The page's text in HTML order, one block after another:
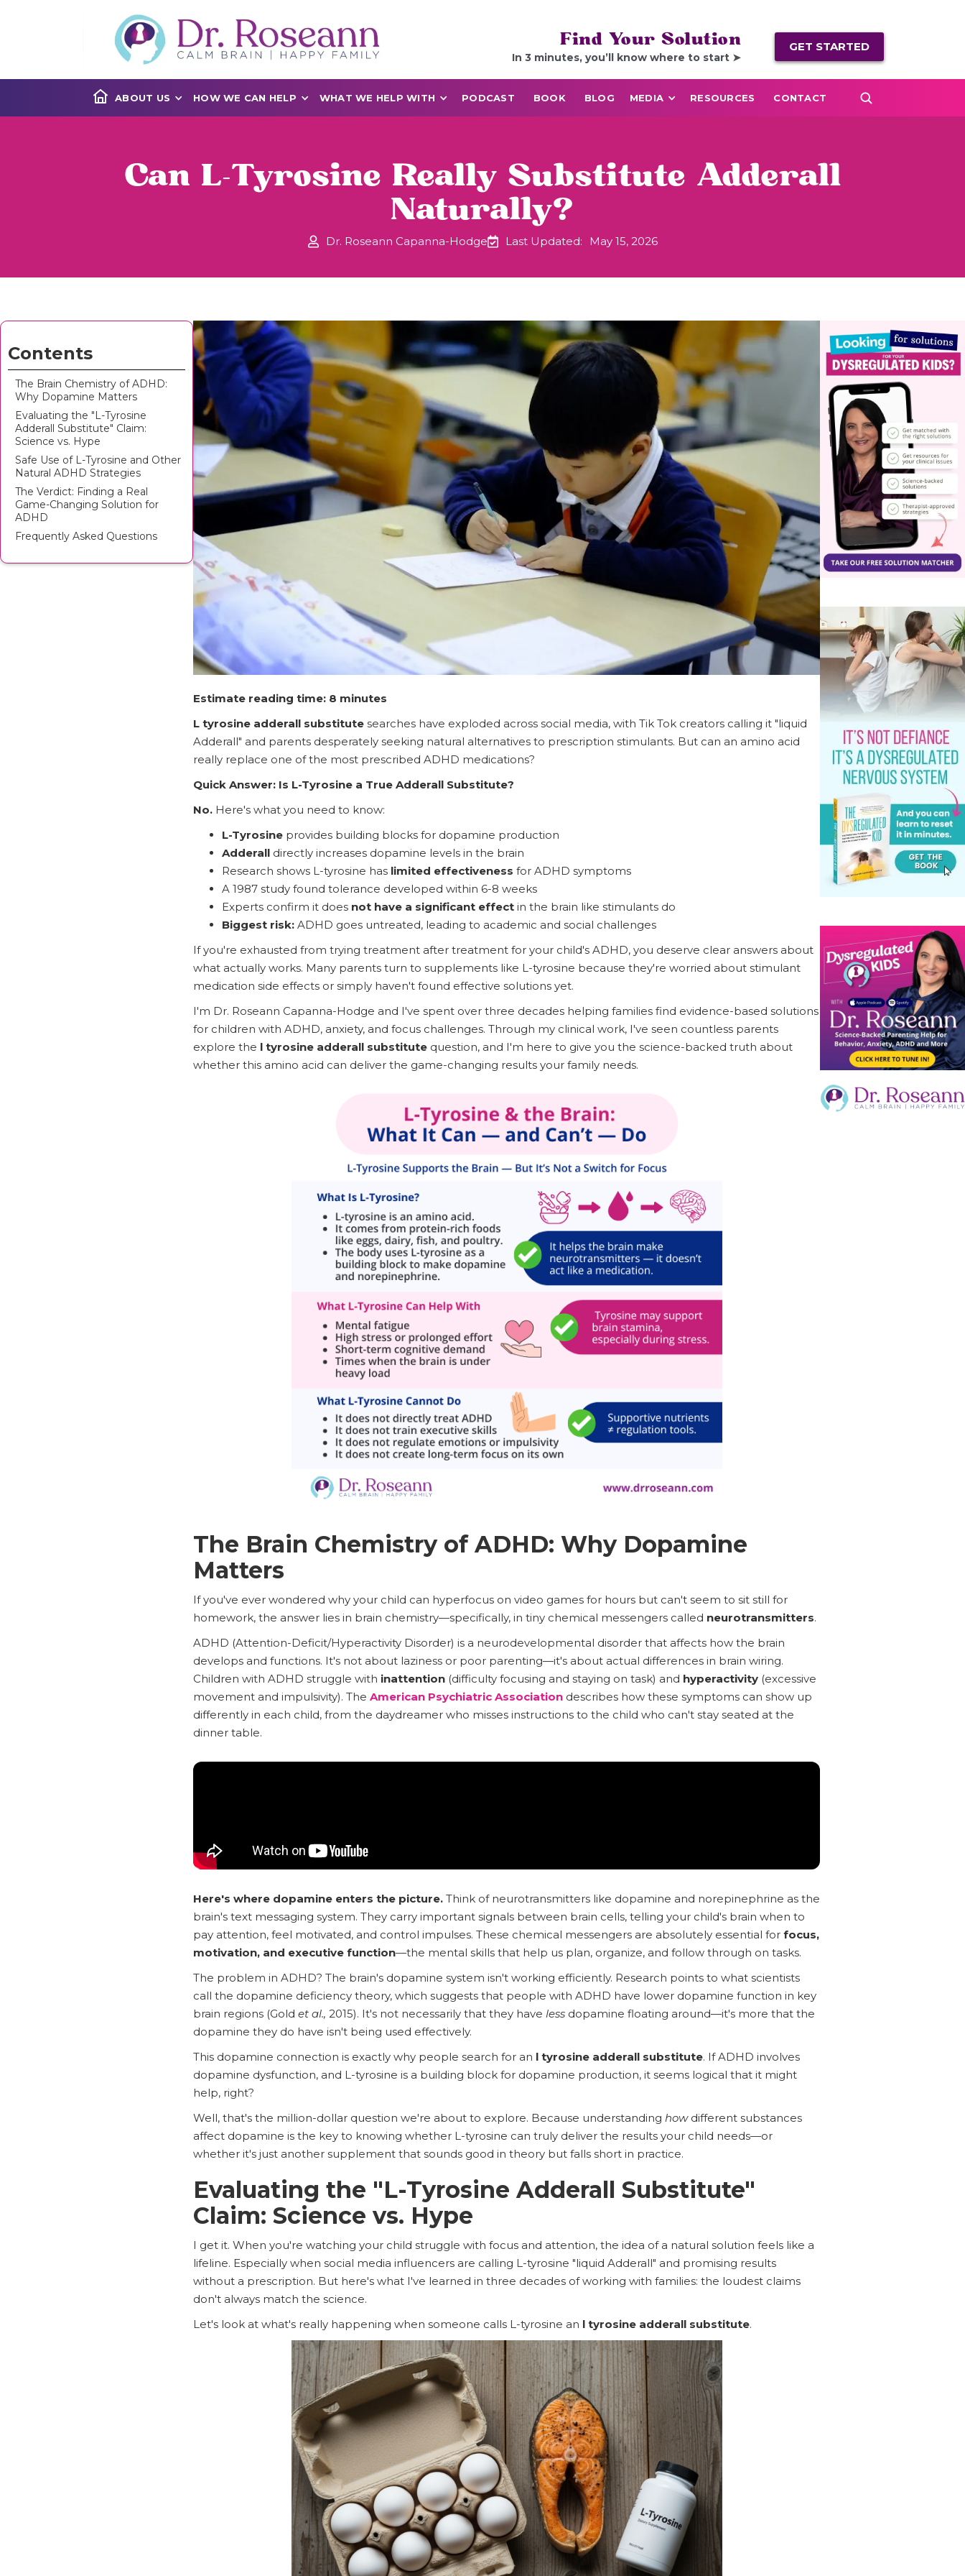
Find Your Solution
In 3 minutes, you’ll know where to start ➤
GET STARTED
ABOUT US HOW WE CAN HELP WHAT WE HELP WITH PODCAST BOOK BLOG MEDIA RESOURCES CONTACT
Can L-Tyrosine Really Substitute Adderall
Naturally?
Dr. Roseann Capanna-Hodge Last Updated: May 15, 2026
Contents
The Brain Chemistry of ADHD:
Why Dopamine Matters
Evaluating the "L-Tyrosine
Adderall Substitute" Claim:
Science vs. Hype
Safe Use of L-Tyrosine and Other
Natural ADHD Strategies
The Verdict: Finding a Real
Game-Changing Solution for
ADHD
Frequently Asked Questions
Estimate reading time: 8 minutes
L tyrosine adderall substitutesearches have exploded across social media, with Tik Tok creators calling it "liquid
Adderall" and parents desperately seeking natural alternatives to prescription stimulants. But can an amino acid
really replace one of the most prescribed ADHD medications?
Quick Answer: Is L-Tyrosine a True Adderall Substitute?
No.Here's what you need to know:
L-Tyrosineprovides building blocks for dopamine production
Adderalldirectly increases dopamine levels in the brain
Research shows L-tyrosine has limited effectiveness for ADHD symptoms
A 1987 study found tolerance developed within 6-8 weeks
Experts confirm it does not have a significant effectin the brain like stimulants do
Biggest risk:ADHD goes untreated, leading to academic and social challenges
If you're exhausted from trying treatment after treatment for your child's ADHD, you deserve clear answers about
what actually works. Many parents turn to supplements like L-tyrosine because they're worried about stimulant
medication side effects or simply haven't found effective solutions yet.
I'm Dr. Roseann Capanna-Hodge and I've spent over three decades helping families find evidence-based solutions
for children with ADHD, anxiety, and focus challenges. Through my clinical work, I've seen countless parents
explore the l tyrosine adderall substitutequestion, and I'm here to give you the science-backed truth about
whether this amino acid can deliver the game-changing results your family needs.
The Brain Chemistry of ADHD: Why Dopamine
Matters
If you've ever wondered why your child can hyperfocus on video games for hours but can't seem to sit still for
homework, the answer lies in brain chemistry—specifically, in tiny chemical messengers called neurotransmitters.
ADHD (Attention-Deficit/Hyperactivity Disorder) is a neurodevelopmental disorder that affects how the brain
develops and functions. It's not about laziness or poor parenting—it's about actual differences in brain wiring.
Children with ADHD struggle with inattention(difficulty focusing and staying on task) and hyperactivity(excessive
movement and impulsivity). The American Psychiatric Associationdescribes how these symptoms can show up
differently in each child, from the daydreamer who misses instructions to the child who can't stay seated at the
dinner table.
Here's where dopamine enters the picture.Think of neurotransmitters like dopamine and norepinephrine as the
brain's text messaging system. They carry important signals between brain cells, telling your child's brain when to
pay attention, feel motivated, and control impulses. These chemical messengers are absolutely essential for focus,
motivation, and executive function—the mental skills that help us plan, organize, and follow through on tasks.
The problem in ADHD? The brain's dopamine system isn't working efficiently. Research points to what scientists
call the dopamine deficiency theory, which suggests that people with ADHD have lower dopamine function in key
brain regions (Gold et al., 2015). It's not necessarily that they have lessdopamine floating around—it's more that the
dopamine they do have isn't being used effectively.
This dopamine connection is exactly why people search for an l tyrosine adderall substitute. If ADHD involves
dopamine dysfunction, and L-tyrosine is a building block for dopamine production, it seems logical that it might
help, right?
Well, that's the million-dollar question we're about to explore. Because understanding howdifferent substances
affect dopamine is the key to knowing whether L-tyrosine can truly deliver the results your child needs—or
whether it's just another supplement that sounds good in theory but falls short in practice.
Evaluating the "L-Tyrosine Adderall Substitute"
Claim: Science vs. Hype
I get it. When you're watching your child struggle with focus and attention, the idea of a natural solution feels like a
lifeline. Especially when social media influencers are calling L-tyrosine "liquid Adderall" and promising results
without a prescription. But here's what I've learned in three decades of working with families: the loudest claims
don't always match the science.
Let's look at what's really happening when someone calls L-tyrosine an l tyrosine adderall substitute.